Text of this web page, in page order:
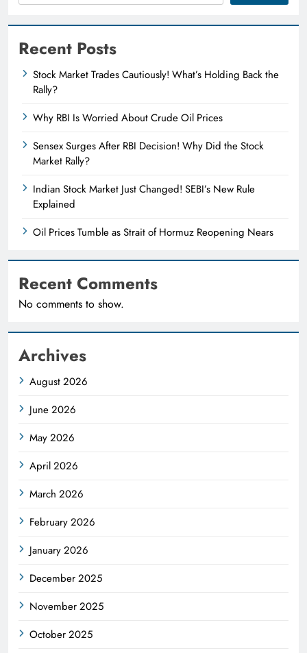
Recent Posts
Stock Market Trades Cautiously! What’s Holding Back the
Rally?
Why RBI Is Worried About Crude Oil Prices
Sensex Surges After RBI Decision! Why Did the Stock
Market Rally?
Indian Stock Market Just Changed! SEBI’s New Rule
Explained
Oil Prices Tumble as Strait of Hormuz Reopening Nears
Recent Comments
No comments to show.
Archives
August 2026
June 2026
May 2026
April 2026
March 2026
February 2026
January 2026
December 2025
November 2025
October 2025